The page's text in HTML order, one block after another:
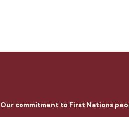
Our commitment to First Nations